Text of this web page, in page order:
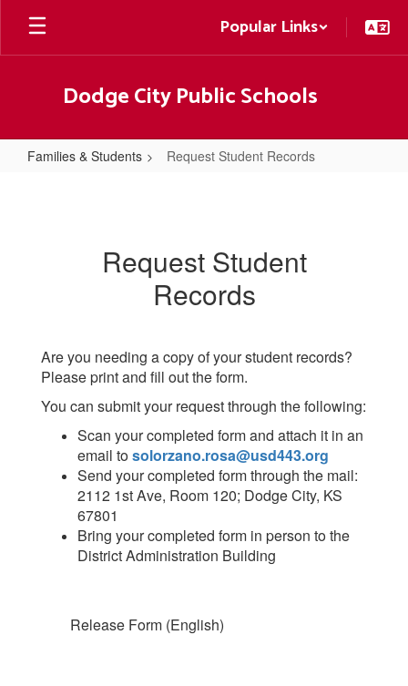
Skip
main
Popular Links
Dodge City Public Schools
Families & Students Request Student Records
Request Student
Records
Are you needing a copy of your student records?
Please print and fill out the form.
You can submit your request through the following:
Scan your completed form and attach it in an
email tosolorzano.rosa@usd443.org
Send your completed form through the mail:
2112 1st Ave, Room 120; Dodge City, KS
67801
Bring your completed form in person to the
District Administration Building
Release Form (English)